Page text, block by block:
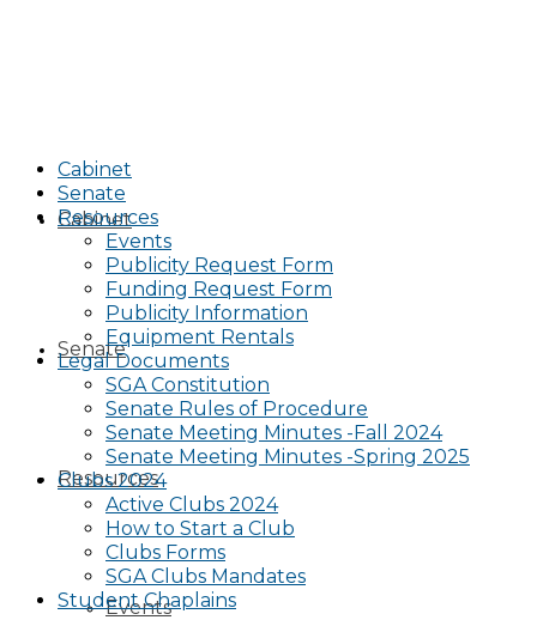
Cabinet
Senate
Resources
Events
Cabinet
Senate
Resources
Events
Publicity Request Form
Funding Request Form
Publicity Information
Equipment Rentals
Legal Documents
SGA Constitution
Senate Rules of Procedure
Senate Meeting Minutes -Fall 2024
Senate Meeting Minutes -Spring 2025
Clubs 2024
Active Clubs 2024
How to Start a Club
Clubs Forms
SGA Clubs Mandates
Student Chaplains